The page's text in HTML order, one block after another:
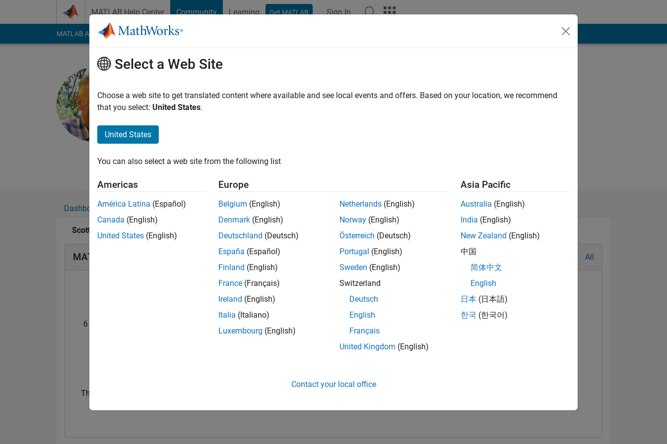
MATLAB Help Center Community Learning Get MATLAB Sign In
MATLAB Answers File Exchange Cody
York University
Last seen: 18 days ago
Followers:
http://www.yorku.ca/mack/
Dashboard Badges Endorsements
Scott MacKenzie's Badges
MATLAB Answers Badges All
6 Month Streak
23 Jun 2021
25 Jun 2021
08 Feb 2020
Thankful Level 2
Select a Web Site
Choose a web site to get translated content where available and see local events and offers. Based on your location, we recommend
that you select: United States.
United States
You can also select a web site from the following list
Americas
América Latina (Español)
Canada (English)
United States (English)
Europe
Belgium (English)
Denmark (English)
Deutschland (Deutsch)
España (Español)
Finland (English)
France (Français)
Ireland (English)
Italia (Italiano)
Luxembourg (English)
Netherlands (English)
Norway (English)
Österreich (Deutsch)
Portugal (English)
Sweden (English)
Switzerland
Deutsch
English
Français
United Kingdom (English)
Asia Pacific
Australia (English)
India (English)
New Zealand (English)
中国
简体中文
English
日本 (日本語)
한국 (한국어)
Contact your local office